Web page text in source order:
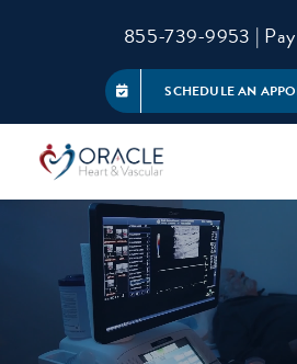
855-739-9953 |
SCHEDULE AN